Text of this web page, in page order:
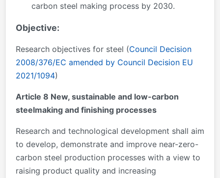
carbon steel making process by 2030.
Objective:
Research objectives for steel (Council Decision
2008/376/EC amended by Council Decision EU
2021/1094)
Article 8 New, sustainable and low-carbon
steelmaking and finishing processes
Research and technological development shall aim
to develop, demonstrate and improve near-zero-
carbon steel production processes with a view to
raising product quality and increasing